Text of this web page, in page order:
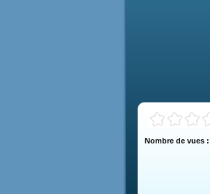
Nombre de vues :